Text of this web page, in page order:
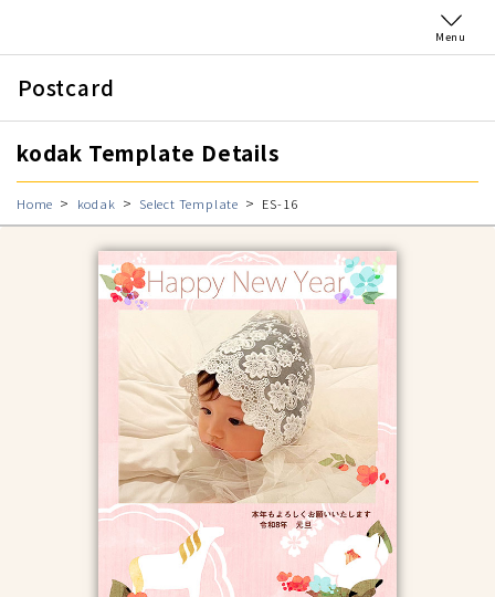
Menu
Postcard
kodak Template Details
Home kodak Select Template ES-16